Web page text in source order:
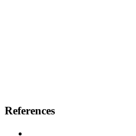
References